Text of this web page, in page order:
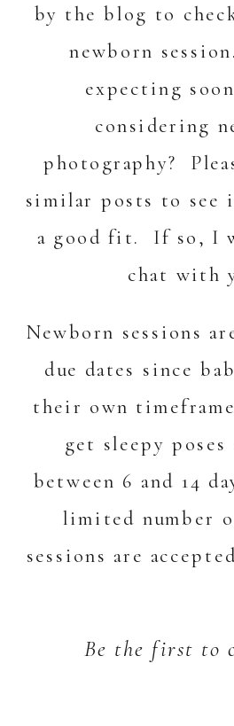
by the blog to
newborn
expecting
considering
photography?
similar posts to see
a good fit. If so, I
chat with
Newborn sessions
due dates since
their own
get sleepy poses
between 6 and 14
limited number
sessions are
Be the first to